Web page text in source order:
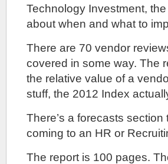
Technology Investment,
about when and what to
There are 70 vendor
covered in some way. The
the relative value of a
stuff, the 2012 Index
There’s a forecasts
coming to an HR or
The report is 100 pages.